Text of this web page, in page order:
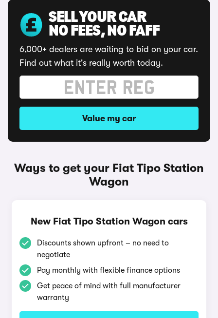
SELL YOUR CAR
NO FEES, NO FAFF
6,000+ dealers are waiting to bid on your car.
Find out what it's really worth today.
Value my car
Ways to get your Fiat Tipo Station
Wagon
New Fiat Tipo Station Wagon cars
Discounts shown upfront – no need to
negotiate
Pay monthly with flexible finance options
Get peace of mind with full manufacturer
warranty